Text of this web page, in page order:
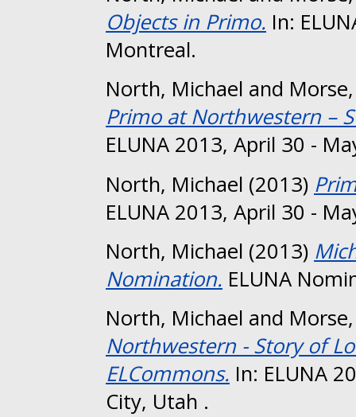
Objects in Primo. In:
Montreal.
North, Michael and
Primo at Northwestern –
ELUNA 2013, April 30 -
North, Michael (2013)
ELUNA 2013, April 30 -
North, Michael (2013)
Nomination. ELUNA
North, Michael and
Northwestern - Story of
ELCommons. In: ELUNA
City, Utah .